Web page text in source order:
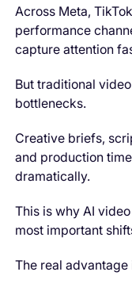
Across Meta,
performance
capture attention
But traditional
bottlenecks.
Creative briefs,
and production
dramatically.
This is why AI
most important
The real